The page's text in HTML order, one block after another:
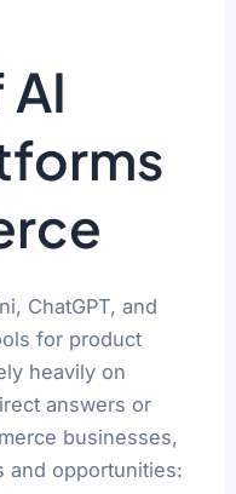
ChatGPT, and
for product
heavily on
answers or
businesses,
and opportunities: